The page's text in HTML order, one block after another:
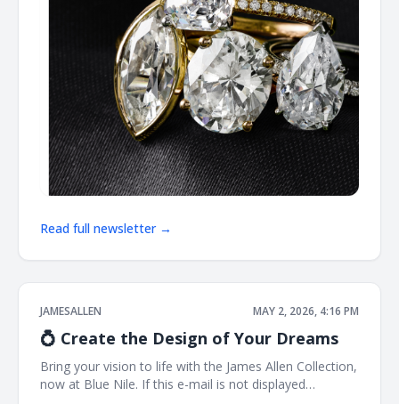
Read full newsletter →
JAMESALLEN MAY 2, 2026, 4:16 PM
💍 Create the Design of Your Dreams
Bring your vision to life with the James Allen Collection,
now at Blue Nile. If this e-mail is not displayed